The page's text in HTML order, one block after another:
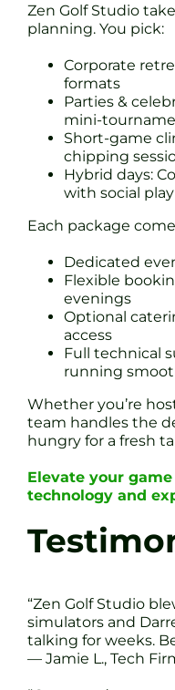
Zen Golf Studio
planning. You pick:
Corporate
formats
Parties &
mini-
Short-game
chipping
Hybrid days:
with social play
Each package
Dedicated
Flexible
evenings
Optional
access
Full technical
running
Whether you’re
team handles the
hungry for a fresh
Elevate your
technology and
“Zen Golf Studio
simulators and
talking for weeks.
— Jamie L., Tech